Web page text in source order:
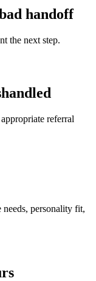
handoff
the next step.
referral
needs, personality fit,